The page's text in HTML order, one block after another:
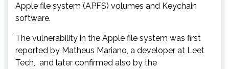
Apple file system (APFS) volumes and Keychain
software.
The vulnerability in the Apple file system was first
reported by Matheus Mariano, a developer at Leet
Tech, and later confirmed also by the